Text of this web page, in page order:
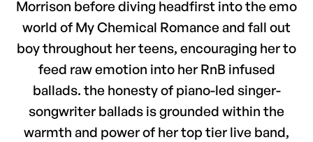
Morrison before diving headfirst into the emo
world of My Chemical Romance and fall out
boy throughout her teens, encouraging her to
feed raw emotion into her RnB infused
ballads. the honesty of piano-led singer-
songwriter ballads is grounded within the
warmth and power of her top tier live band,